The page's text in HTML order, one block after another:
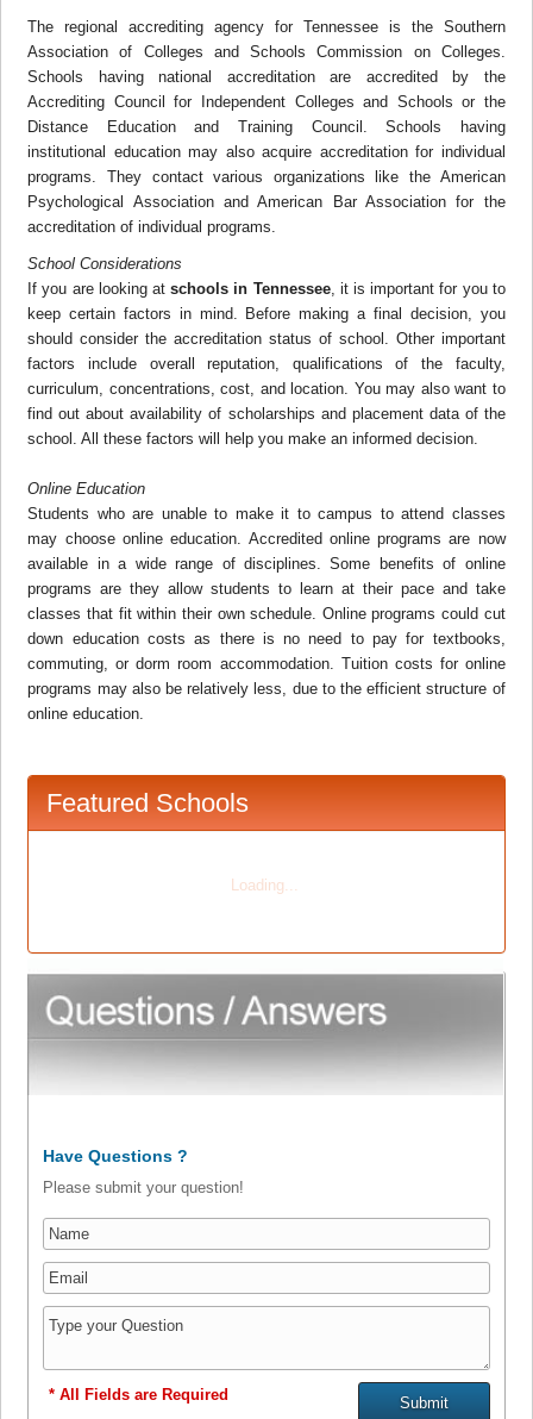
The regional accrediting agency for Tennessee is the Southern
Association of Colleges and Schools Commission on Colleges.
Schools having national accreditation are accredited by the
Accrediting Council for Independent Colleges and Schools or the
Distance Education and Training Council. Schools having
institutional education may also acquire accreditation for individual
programs. They contact various organizations like the American
Psychological Association and American Bar Association for the
accreditation of individual programs.
School Considerations
If you are looking atschools in Tennessee, it is important for you to
keep certain factors in mind. Before making a final decision, you
should consider the accreditation status of school. Other important
factors include overall reputation, qualifications of the faculty,
curriculum, concentrations, cost, and location. You may also want to
find out about availability of scholarships and placement data of the
school. All these factors will help you make an informed decision.
Online Education
Students who are unable to make it to campus to attend classes
may choose online education. Accredited online programs are now
available in a wide range of disciplines. Some benefits of online
programs are they allow students to learn at their pace and take
classes that fit within their own schedule. Online programs could cut
down education costs as there is no need to pay for textbooks,
commuting, or dorm room accommodation. Tuition costs for online
programs may also be relatively less, due to the efficient structure of
online education.
Featured Schools
Have Questions ?
Please submit your question!
* All Fields are Required